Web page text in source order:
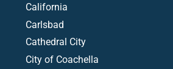
California
Carlsbad
Cathedral City
City of Coachella